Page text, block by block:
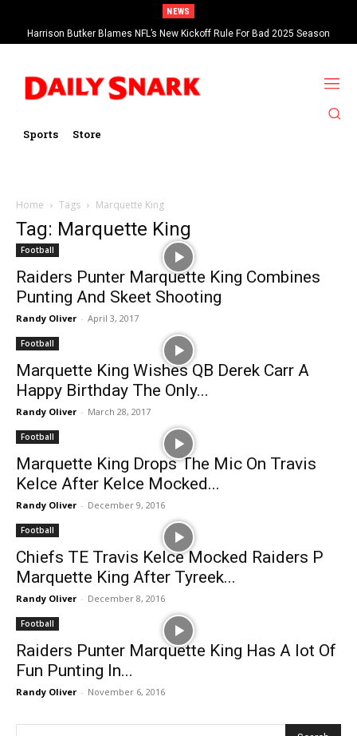
NEWS
Harrison Butker Blames NFL’s New Kickoff Rule For Bad 2025 Season
Sports Store
Home Tags Marquette King
Tag: Marquette King
Football
Raiders Punter Marquette King Combines
Punting And Skeet Shooting
Randy Oliver - April 3, 2017
Football
Marquette King Wishes QB Derek Carr A
Happy Birthday The Only...
Randy Oliver - March 28, 2017
Football
Marquette King Drops The Mic On Travis
Kelce After Kelce Mocked...
Randy Oliver - December 9, 2016
Football
Chiefs TE Travis Kelce Mocked Raiders P
Marquette King After Tyreek...
Randy Oliver - December 8, 2016
Football
Raiders Punter Marquette King Has A lot Of
Fun Punting In...
Randy Oliver - November 6, 2016